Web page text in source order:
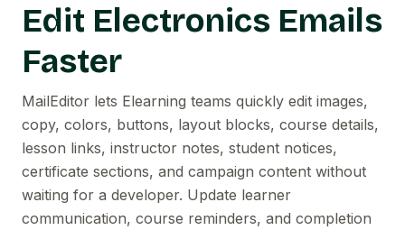
Edit Electronics Emails
Faster
MailEditor lets Elearning teams quickly edit images,
copy, colors, buttons, layout blocks, course details,
lesson links, instructor notes, student notices,
certificate sections, and campaign content without
waiting for a developer. Update learner
communication, course reminders, and completion